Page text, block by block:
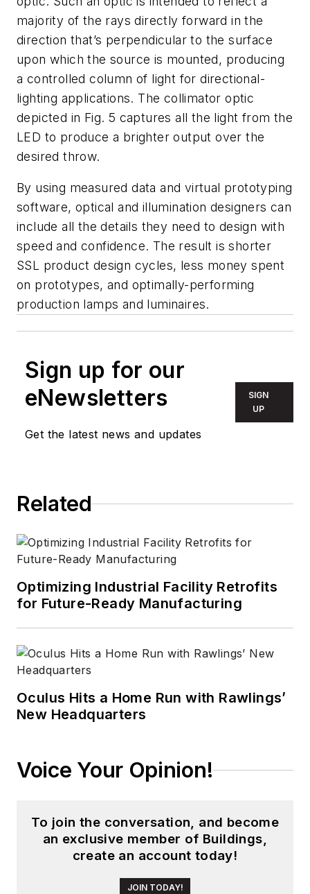
majority of the rays directly forward in the
direction that’s perpendicular to the surface
upon which the source is mounted, producing
a controlled column of light for directional-
lighting applications. The collimator optic
depicted in Fig. 5 captures all the light from the
LED to produce a brighter output over the
desired throw.
By using measured data and virtual prototyping
software, optical and illumination designers can
include all the details they need to design with
speed and confidence. The result is shorter
SSL product design cycles, less money spent
on prototypes, and optimally-performing
production lamps and luminaires.
Sign up for our
eNewsletters
Get the latest news and updates
SIGN
UP
Related
Optimizing Industrial Facility Retrofits
for Future-Ready Manufacturing
Oculus Hits a Home Run with Rawlings’
New Headquarters
Voice Your Opinion!
To join the conversation, and become
an exclusive member of Buildings,
create an account today!
JOIN TODAY!